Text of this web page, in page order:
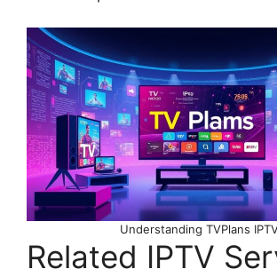
Understanding TVPlans
Related IPTV